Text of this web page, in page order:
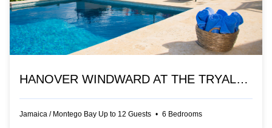
HANOVER WINDWARD AT THE TRYALL CLUB
Jamaica / Montego Bay Up to 12 Guests • 6 Bedrooms